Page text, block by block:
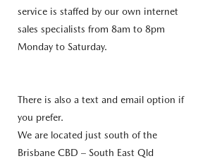
service is staffed by our own internet
sales specialists from 8am to 8pm
Monday to Saturday.
There is also a text and email option if
you prefer.
We are located just south of the
Brisbane CBD – South East Qld